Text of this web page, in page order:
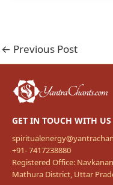
← Previous Post
GET IN TOUCH WITH US
+91- 7417238880
Registered Office:
Mathura District, Uttar